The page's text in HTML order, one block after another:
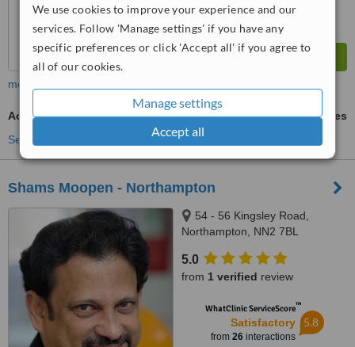
We use cookies to improve your experience and our
services. Follow 'Manage settings' if you have any
specific preferences or click 'Accept all' if you agree to
all of our cookies.
Manage settings
Accept all
more
Acrylic Dentures
ask us for prices
See more treatments
Shams Moopen - Northampton
54 - 56 Kingsley Road,
Northampton, NN2 7BL
5.0
from 1 verified review
WhatClinic ServiceScore™
Satisfactory
from 26interactions
5.8